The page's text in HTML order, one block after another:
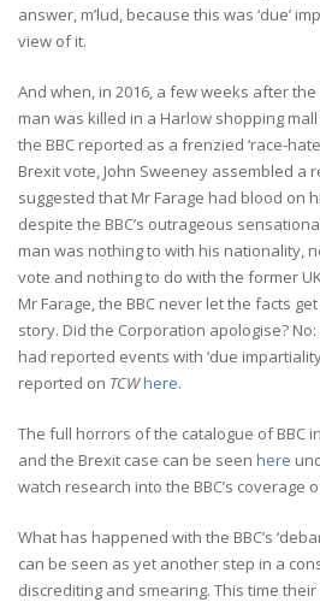
answer, m’lud, because this was ‘due’
view of it.
And when, in 2016, a few weeks after
man was killed in a Harlow shopping
the BBC reported as a frenzied ‘race-
Brexit vote, John Sweeney assembled a
suggested that Mr Farage had blood on
despite the BBC’s outrageous
man was nothing to with his nationality,
vote and nothing to do with the former
Mr Farage, the BBC never let the facts
story. Did the Corporation apologise?
had reported events with ‘due
reported on TCWhere.
The full horrors of the catalogue of BBC
and the Brexit case can be seen here
watch research into the BBC’s coverage
What has happened with the BBC’s
can be seen as yet another step in a
discrediting and smearing. This time